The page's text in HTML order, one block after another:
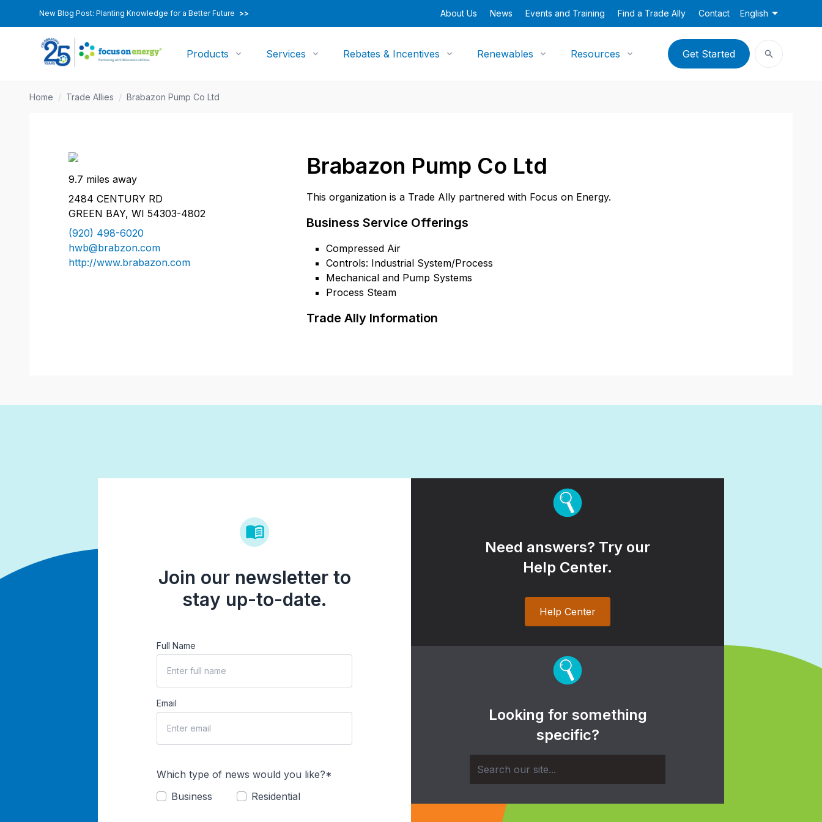
New Blog Post: Planting Knowledge for a Better Future >> About Us News Events and Training Find a Trade Ally Contact English
Products Services Rebates & Incentives Renewables Resources Get Started
Home / Trade Allies / Brabazon Pump Co Ltd
Brabazon Pump Co Ltd
This organization is a Trade Ally partnered with Focus on Energy.
Business Service Offerings
Compressed Air
Controls: Industrial System/Process
Mechanical and Pump Systems
Process Steam
Trade Ally Information
9.7 miles away
2484 CENTURY RD
GREEN BAY, WI 54303-4802
(920) 498-6020
hwb@brabzon.com
http://www.brabazon.com
Join our newsletter to
stay up-to-date.
Full Name
Email
Which type of news would you like?*
Business
Residential
Need answers? Try our
Help Center.
Help Center
Looking for something
specific?